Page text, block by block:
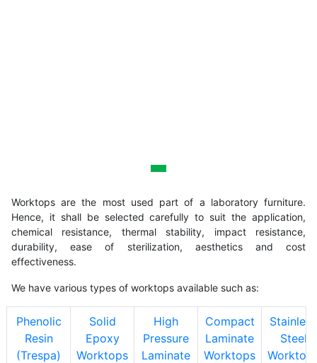
Worktops are the most used part of a laboratory furniture.
Hence, it shall be selected carefully to suit the application,
chemical resistance, thermal stability, impact resistance,
durability, ease of sterilization, aesthetics and cost
effectiveness.
We have various types of worktops available such as:
Phenolic
Resin
(Trespa)
Solid
Epoxy
Worktops
High
Pressure
Laminate
Compact
Laminate
Worktops
Stainless
Steel